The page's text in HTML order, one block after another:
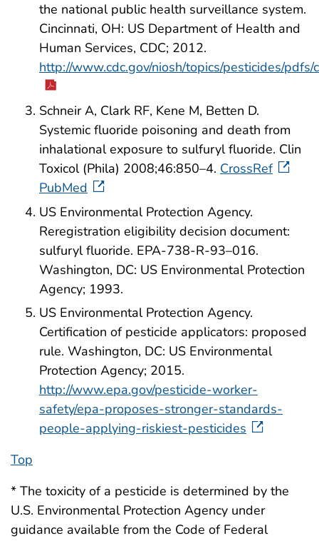
the national public health surveillance system.
Cincinnati, OH: US Department of Health and
Human Services, CDC; 2012.
http://www.cdc.gov/niosh/topics/pesticides/pdfs/
Schneir A, Clark RF, Kene M, Betten D.
Systemic fluoride poisoning and death from
inhalational exposure to sulfuryl fluoride. Clin
Toxicol (Phila) 2008;46:850–4. CrossRef
PubMed
US Environmental Protection Agency.
Reregistration eligibility decision document:
sulfuryl fluoride. EPA-738-R-93–016.
Washington, DC: US Environmental Protection
Agency; 1993.
US Environmental Protection Agency.
Certification of pesticide applicators: proposed
rule. Washington, DC: US Environmental
Protection Agency; 2015.
http://www.epa.gov/pesticide-worker-
safety/epa-proposes-stronger-standards-
people-applying-riskiest-pesticides
Top
* The toxicity of a pesticide is determined by the
U.S. Environmental Protection Agency under
guidance available from the Code of Federal